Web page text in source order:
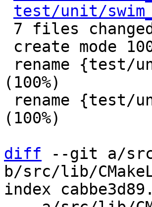
test/unit/
(100%)
(100%)
diff --git a/
b/src/lib/
index